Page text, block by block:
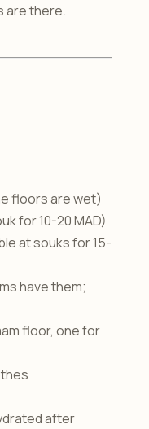
are there.
floors are wet)
for 10-20 MAD)
at souks for 15-
have them;
floor, one for
after